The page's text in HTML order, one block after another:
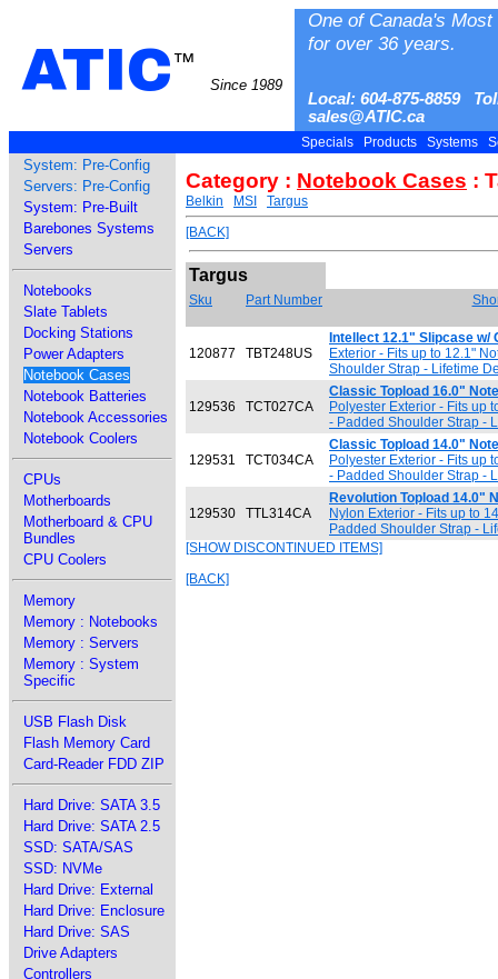
ATIC™
Since 1989
One of Canada's
for over 36 years.
Local: 604-875-8859
sales@ATIC.ca
Specials Products Systems
System: Pre-Config
Servers: Pre-Config
System: Pre-Built
Barebones Systems
Servers
Notebooks
Slate Tablets
Docking Stations
Power Adapters
Notebook Cases
Notebook Batteries
Notebook Accessories
Notebook Coolers
CPUs
Motherboards
Motherboard & CPU
Bundles
CPU Coolers
Memory
Memory : Notebooks
Memory : Servers
Memory : System
Specific
USB Flash Disk
Flash Memory Card
Card-Reader FDD ZIP
Hard Drive: SATA 3.5
Hard Drive: SATA 2.5
SSD: SATA/SAS
SSD: NVMe
Hard Drive: External
Hard Drive: Enclosure
Hard Drive: SAS
Drive Adapters
Controllers
Category : Notebook Cases :
Belkin MSI
Targus
[BACK]
Targus
Sku Part Number
120877 TBT248US
Intellect 12.1" Slipcase w/
Exterior - Fits up to 12.1"
Shoulder Strap - Lifetime
129536 TCT027CA
Classic Topload 16.0"
Polyester Exterior - Fits up
- Padded Shoulder Strap -
129531 TCT034CA
Classic Topload 14.0"
Polyester Exterior - Fits up
- Padded Shoulder Strap -
129530 TTL314CA
Revolution Topload 14.0"
Nylon Exterior - Fits up to
Padded Shoulder Strap -
[SHOW DISCONTINUED ITEMS]
[BACK]